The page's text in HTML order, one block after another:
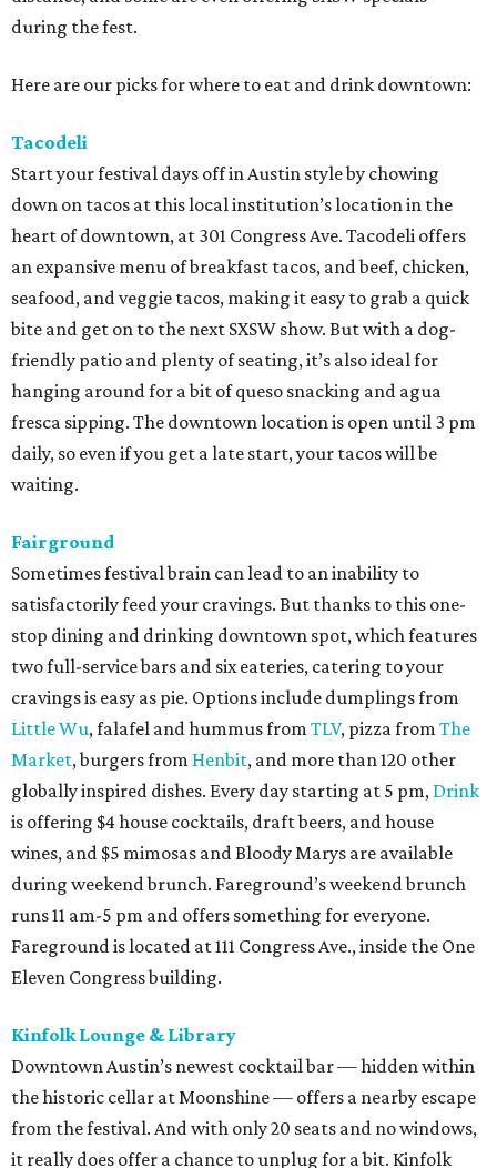
during the fest.
Here are our picks for where to eat and drink downtown:
Tacodeli
Start your festival days off in Austin style by chowing
down on tacos at this local institution’s location in the
heart of downtown, at 301 Congress Ave. Tacodeli offers
an expansive menu of breakfast tacos, and beef, chicken,
seafood, and veggie tacos, making it easy to grab a quick
bite and get on to the next SXSW show. But with a dog-
friendly patio and plenty of seating, it’s also ideal for
hanging around for a bit of queso snacking and agua
fresca sipping. The downtown location is open until 3 pm
daily, so even if you get a late start, your tacos will be
waiting.
Fairground
Sometimes festival brain can lead to an inability to
satisfactorily feed your cravings. But thanks to this one-
stop dining and drinking downtown spot, which features
two full-service bars and six eateries, catering to your
cravings is easy as pie. Options include dumplings from
Little Wu, falafel and hummus from TLV, pizza from The
Market, burgers from Henbit, and more than 120 other
globally inspired dishes. Every day starting at 5 pm, Drink
is offering $4 house cocktails, draft beers, and house
wines, and $5 mimosas and Bloody Marys are available
during weekend brunch. Fareground’s weekend brunch
runs 11 am-5 pm and offers something for everyone.
Fareground is located at 111 Congress Ave., inside the One
Eleven Congress building.
Kinfolk Lounge & Library
Downtown Austin’s newest cocktail bar — hidden within
the historic cellar at Moonshine — offers a nearby escape
from the festival. And with only 20 seats and no windows,
it really does offer a chance to unplug for a bit. Kinfolk